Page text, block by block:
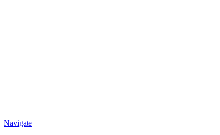
Navigate